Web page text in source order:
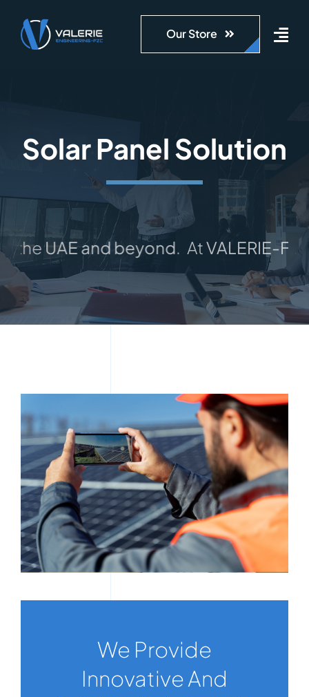
content
Our Store
Solar Panel Solution
UAE and beyond. At VALERIE-FZC,
We Provide
Innovative And